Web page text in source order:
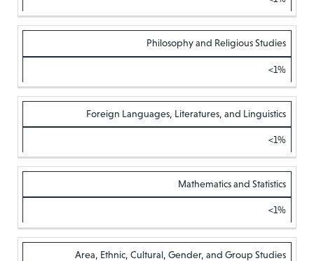
Philosophy and Religious Studies
<1%
Foreign Languages, Literatures, and Linguistics
<1%
Mathematics and Statistics
<1%
Area, Ethnic, Cultural, Gender, and Group Studies